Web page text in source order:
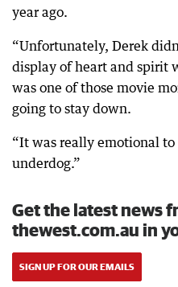
year ago.
“Unfortunately, Derek
display of heart and spirit
was one of those movie
going to stay down.
“It was really emotional
underdog.”
Get the latest news
thewest.com.au in
SIGN UP FOR OUR EMAILS